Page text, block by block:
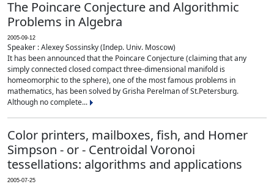
The Poincare Conjecture and Algorithmic
Problems in Algebra
2005-09-12
Speaker : Alexey Sossinsky (Indep. Univ. Moscow)
It has been announced that the Poincare Conjecture (claiming that any
simply connected closed compact three-dimensional manifold is
homeomorphic to the sphere), one of the most famous problems in
mathematics, has been solved by Grisha Perelman of St.Petersburg.
Although no complete...
Color printers, mailboxes, fish, and Homer
Simpson - or - Centroidal Voronoi
tessellations: algorithms and applications
2005-07-25